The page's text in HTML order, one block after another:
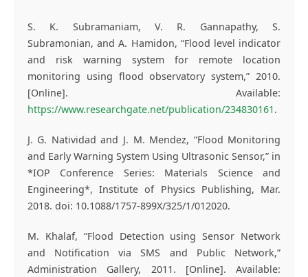
S. K. Subramaniam, V. R. Gannapathy, S.
Subramonian, and A. Hamidon, “Flood level indicator
and risk warning system for remote location
monitoring using flood observatory system,” 2010.
[Online]. Available:
https://www.researchgate.net/publication/234830161 .
J. G. Natividad and J. M. Mendez, “Flood Monitoring
and Early Warning System Using Ultrasonic Sensor,” in
*IOP Conference Series: Materials Science and
Engineering*, Institute of Physics Publishing, Mar.
2018. doi: 10.1088/1757-899X/325/1/012020.
M. Khalaf, “Flood Detection using Sensor Network
and Notification via SMS and Public Network,”
Administration Gallery, 2011. [Online]. Available: